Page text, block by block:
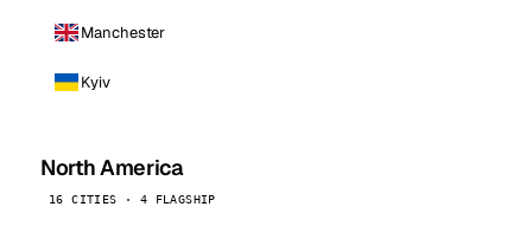
Manchester
Kyiv
North America
16 CITIES · 4 FLAGSHIP